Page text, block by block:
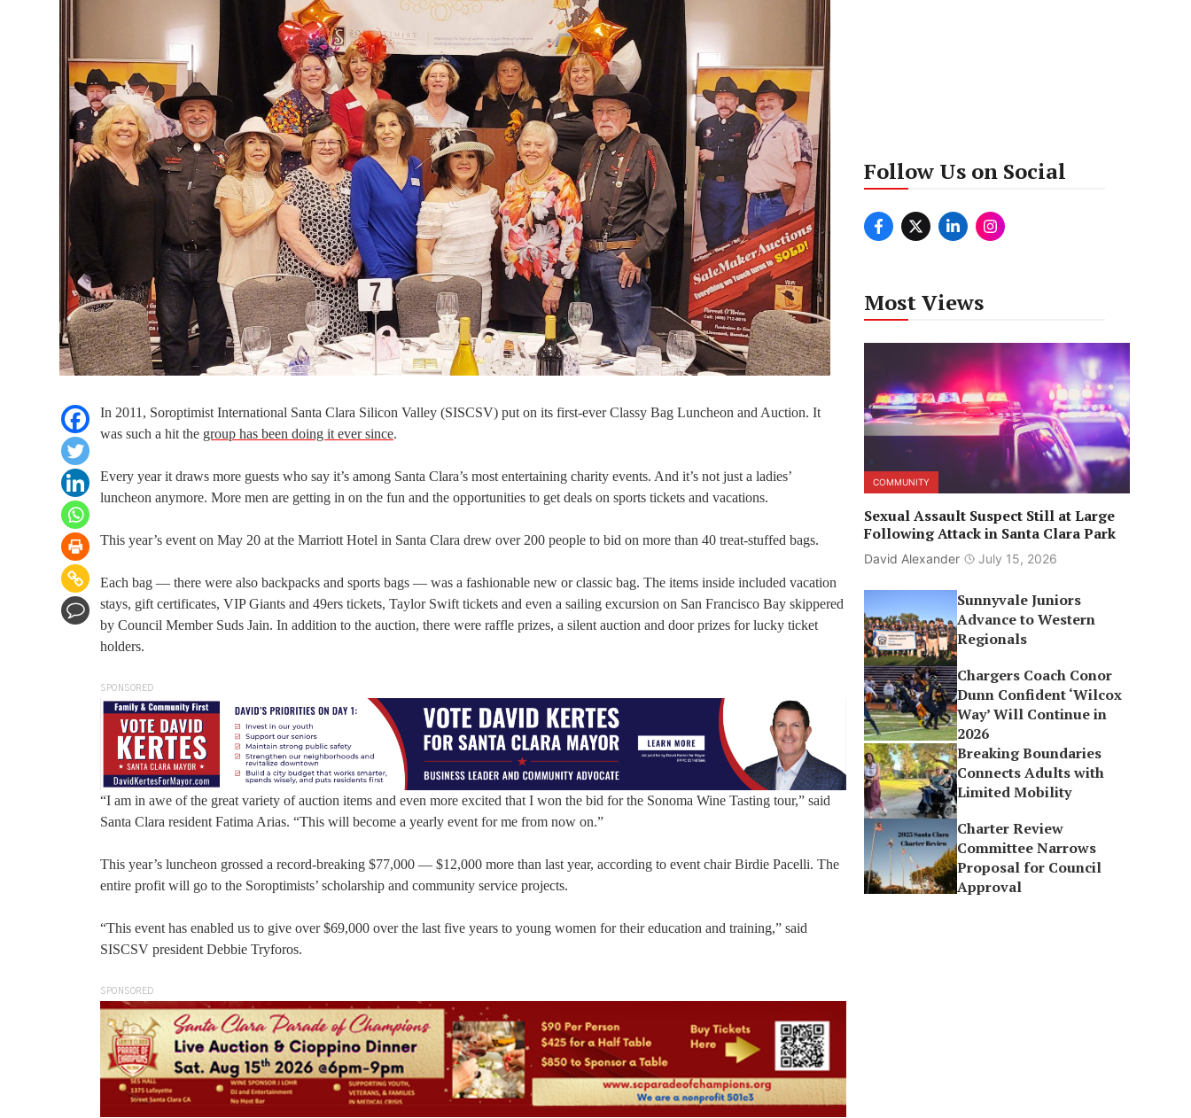
In 2011, Soroptimist International Santa Clara Silicon Valley (SISCSV) put on its first-ever Classy Bag Luncheon and Auction. It
was such a hit the group has been doing it ever since.
Every year it draws more guests who say it’s among Santa Clara’s most entertaining charity events. And it’s not just a ladies’
luncheon anymore. More men are getting in on the fun and the opportunities to get deals on sports tickets and vacations.
This year’s event on May 20 at the Marriott Hotel in Santa Clara drew over 200 people to bid on more than 40 treat-stuffed bags.
Each bag — there were also backpacks and sports bags — was a fashionable new or classic bag. The items inside included vacation
stays, gift certificates, VIP Giants and 49ers tickets, Taylor Swift tickets and even a sailing excursion on San Francisco Bay skippered
by Council Member Suds Jain. In addition to the auction, there were raffle prizes, a silent auction and door prizes for lucky ticket
holders.
SPONSORED
“I am in awe of the great variety of auction items and even more excited that I won the bid for the Sonoma Wine Tasting tour,” said
Santa Clara resident Fatima Arias. “This will become a yearly event for me from now on.”
This year’s luncheon grossed a record-breaking $77,000 — $12,000 more than last year, according to event chair Birdie Pacelli. The
entire profit will go to the Soroptimists’ scholarship and community service projects.
“This event has enabled us to give over $69,000 over the last five years to young women for their education and training,” said
SISCSV president Debbie Tryforos.
SPONSORED
Follow Us on Social
Most Views
COMMUNITY
Sexual Assault Suspect Still at Large
Following Attack in Santa Clara Park
David Alexander July 15, 2026
Sunnyvale Juniors
Advance to Western
Regionals
Chargers Coach Conor
Dunn Confident ‘Wilcox
Way’ Will Continue in
2026
Breaking Boundaries
Connects Adults with
Limited Mobility
Charter Review
Committee Narrows
Proposal for Council
Approval